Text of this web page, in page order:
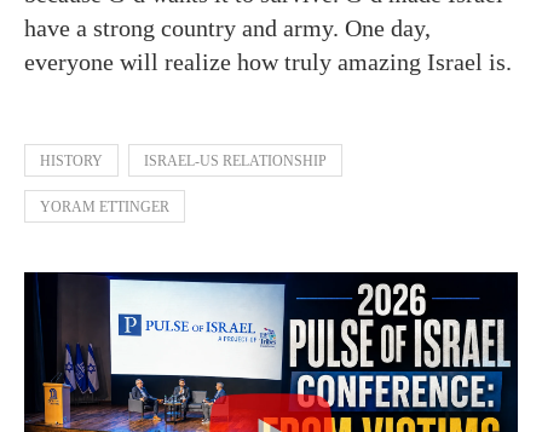
have a strong country and army. One day,
everyone will realize how truly amazing Israel is.
HISTORY ISRAEL-US RELATIONSHIP
YORAM ETTINGER